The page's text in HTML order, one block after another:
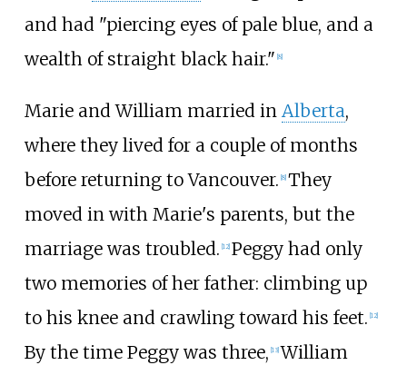
and had "piercing eyes of pale blue, and a
wealth of straight black hair." 8]
Marie and William married in Alberta,
where they lived for a couple of months
before returning to Vancouver. 8] They
moved in with Marie's parents, but the
marriage was troubled. 12] Peggy had only
two memories of her father: climbing up
to his knee and crawling toward his feet. 12]
By the time Peggy was three, 13] William